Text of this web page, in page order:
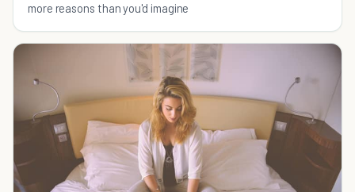
more reasons than you'd imagine